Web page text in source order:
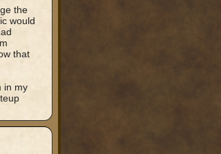
the
would
that
in my